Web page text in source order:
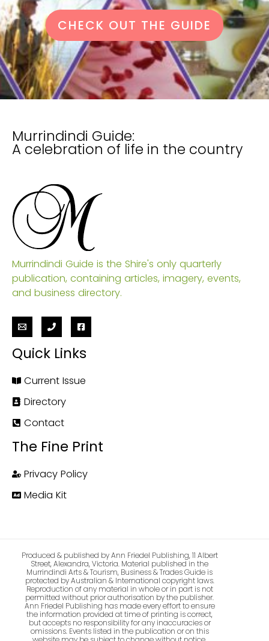
CHECK OUT THE GUIDE
Murrindindi Guide:
A celebration of life in the country
Murrindindi Guide is the Shire's only quarterly
publication, containing articles, imagery, events,
and business directory.
Quick Links
Current Issue
Directory
Contact
The Fine Print
Privacy Policy
Media Kit
Produced & published by Ann Friedel Publishing, 11 Albert
Street, Alexandra, Victoria. Material published in the
Murrindindi Arts & Tourism, Business & Trades Guide is
protected by Australian & International copyright laws.
Reproduction of any material in whole or in part is not
permitted without prior authorisation by the publisher.
Ann Friedel Publishing has made every effort to ensure
the information provided at time of printing is correct,
but accepts no responsibility for any inaccuracies or
omissions. Events listed in the publication or on this